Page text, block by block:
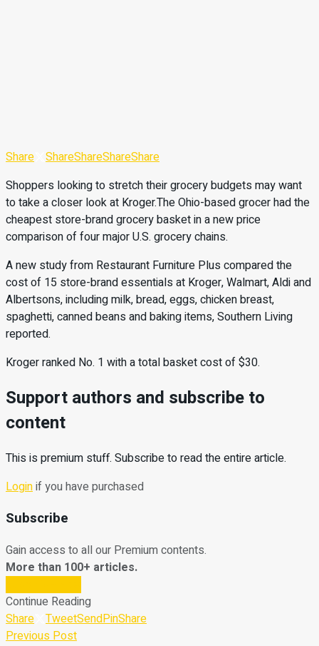
Share ShareShareShareShare
Shoppers looking to stretch their grocery budgets may want
to take a closer look at Kroger.The Ohio-based grocer had the
cheapest store-brand grocery basket in a new price
comparison of four major U.S. grocery chains.
A new study from Restaurant Furniture Plus compared the
cost of 15 store-brand essentials at Kroger, Walmart, Aldi and
Albertsons, including milk, bread, eggs, chicken breast,
spaghetti, canned beans and baking items, Southern Living
reported.
Kroger ranked No. 1 with a total basket cost of $30.
Support authors and subscribe to
content
This is premium stuff. Subscribe to read the entire article.
Loginif you have purchased
Subscribe
Gain access to all our Premium contents.
More than 100+ articles.
Continue Reading
Share
TweetSendPinShare
Previous Post